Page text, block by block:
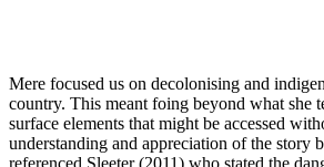
Mere focused us on decolonising and
country. This meant foing beyond what she
surface elements that might be accessed
understanding and appreciation of the story